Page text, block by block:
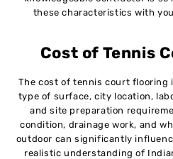
these characteristics with
Cost of Tennis
The cost of tennis court flooring
type of surface, city location,
and site preparation
condition, drainage work, and
outdoor can significantly
realistic understanding of